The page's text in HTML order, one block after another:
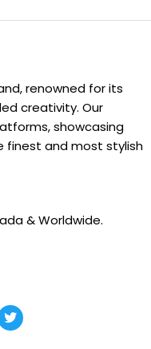
renowned for its
creativity. Our
showcasing
finest and most stylish
& Worldwide.